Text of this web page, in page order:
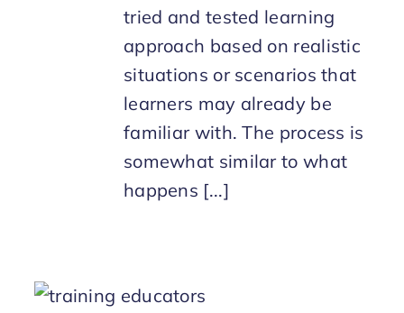
tried and tested learning
approach based on realistic
situations or scenarios that
learners may already be
familiar with. The process is
somewhat similar to what
happens [...]